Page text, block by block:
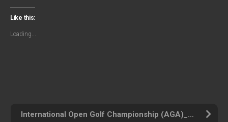
Like this:
Loading...
International Open Golf Championship (AGA)_Disk1 (USA) Amiga 500 ROM ISO